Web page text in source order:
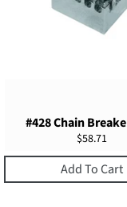
#428 Chain
Regular
price
$58.71
Add To Cart